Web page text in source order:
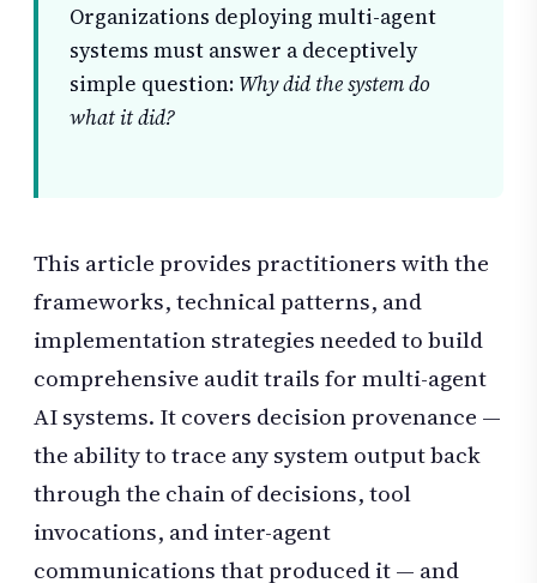
Organizations deploying multi-agent
systems must answer a deceptively
simple question: Why did the system do
what it did?
This article provides practitioners with the
frameworks, technical patterns, and
implementation strategies needed to build
comprehensive audit trails for multi-agent
AI systems. It covers decision provenance —
the ability to trace any system output back
through the chain of decisions, tool
invocations, and inter-agent
communications that produced it — and